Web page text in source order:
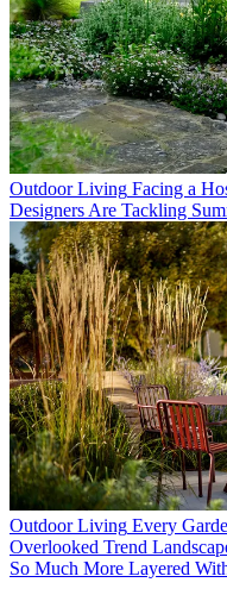
Outdoor Living Facing a
Designers Are Tackling
Outdoor Living Every
Overlooked Trend
So Much More Layered